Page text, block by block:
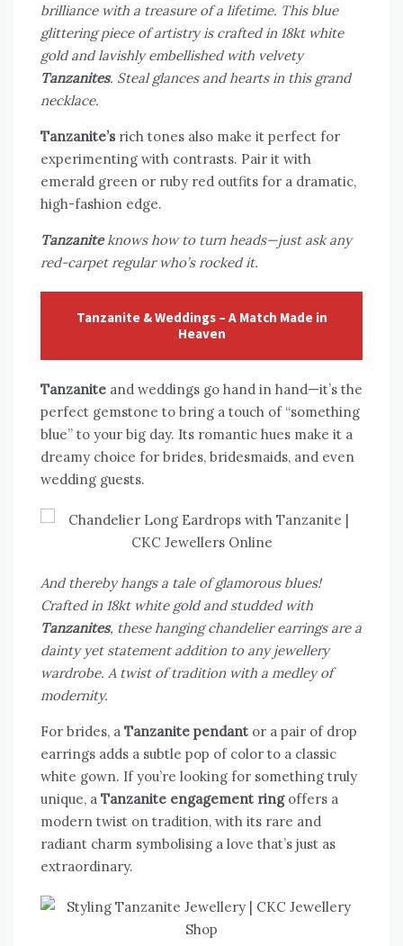
brilliance with a treasure of a lifetime. This blue
glittering piece of artistry is crafted in 18kt white
gold and lavishly embellished with velvety
Tanzanites. Steal glances and hearts in this grand
necklace.
Tanzanite’s rich tones also make it perfect for
experimenting with contrasts. Pair it with
emerald green or ruby red outfits for a dramatic,
high-fashion edge.
Tanzaniteknows how to turn heads—just ask any
red-carpet regular who’s rocked it.
Tanzanite & Weddings – A Match Made in
Heaven
Tanzanite and weddings go hand in hand—it’s the
perfect gemstone to bring a touch of “something
blue” to your big day. Its romantic hues make it a
dreamy choice for brides, bridesmaids, and even
wedding guests.
And thereby hangs a tale of glamorous blues!
Crafted in 18kt white gold and studded with
Tanzanites, these hanging chandelier earrings are a
dainty yet statement addition to any jewellery
wardrobe. A twist of tradition with a medley of
modernity.
For brides, a Tanzanite pendant or a pair of drop
earrings adds a subtle pop of color to a classic
white gown. If you’re looking for something truly
unique, a Tanzanite engagement ring offers a
modern twist on tradition, with its rare and
radiant charm symbolising a love that’s just as
extraordinary.